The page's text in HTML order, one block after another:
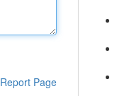
Report Page